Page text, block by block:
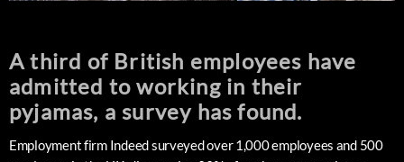
A third of British employees have
admitted to working in their
pyjamas, a survey has found.
Employment firm Indeed surveyed over 1,000 employees and 500